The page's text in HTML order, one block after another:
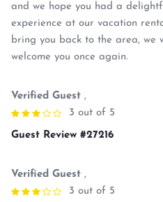
and we hope you had a
experience at our vacation
bring you back to the area, we
welcome you once again.
Verified Guest ,
3 out of 5
Guest Review #27216
Verified Guest ,
3 out of 5